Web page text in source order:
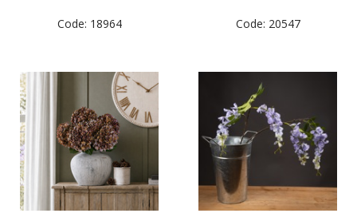
Code: 18964 Code: 20547